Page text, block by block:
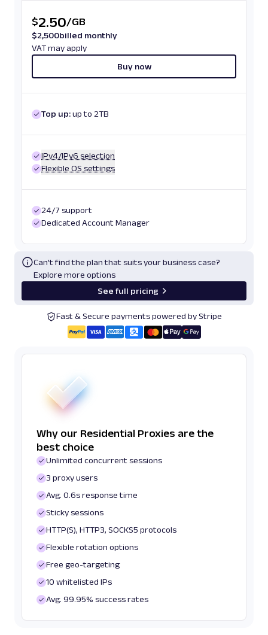
$2.50/GB
$2,500billed monthly
VAT may apply
Buy now
Top up:up to 2TB
IPv4/IPv6 selection
Flexible OS settings
24/7 support
Dedicated Account Manager
Can’t find the plan that suits your business case?
Explore more options
See full pricing
Fast & Secure payments powered by Stripe
Why our Residential Proxies are the
best choice
Unlimited concurrent sessions
3 proxy users
Avg. 0.6s response time
Sticky sessions
HTTP(S), HTTP3, SOCKS5 protocols
Flexible rotation options
Free geo-targeting
10 whitelisted IPs
Avg. 99.95% success rates